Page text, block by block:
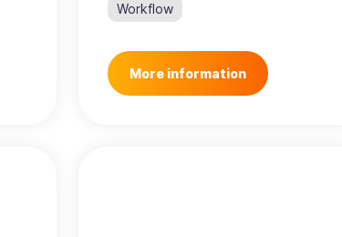
Workflow
More information